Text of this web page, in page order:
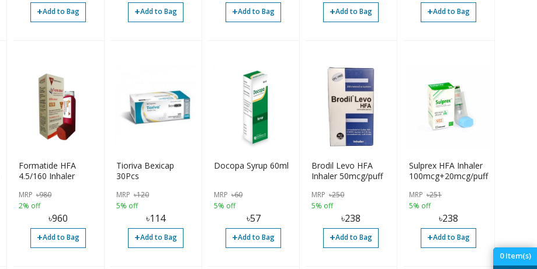
0Item(s)
+Add to Bag
+Add to Bag
+Add to Bag
+Add to Bag
+Add to Bag
Formatide HFA
4.5/160 Inhaler
MRP ৳980
2% off
৳960
+Add to Bag
Tioriva Bexicap
30Pcs
MRP ৳120
5% off
৳114
+Add to Bag
Docopa Syrup 60ml
MRP ৳60
5% off
৳57
+Add to Bag
Brodil Levo HFA
Inhaler 50mcg/puff
MRP ৳250
5% off
৳238
+Add to Bag
Sulprex HFA Inhaler
100mcg+20mcg/puff
MRP ৳251
5% off
৳238
+Add to Bag